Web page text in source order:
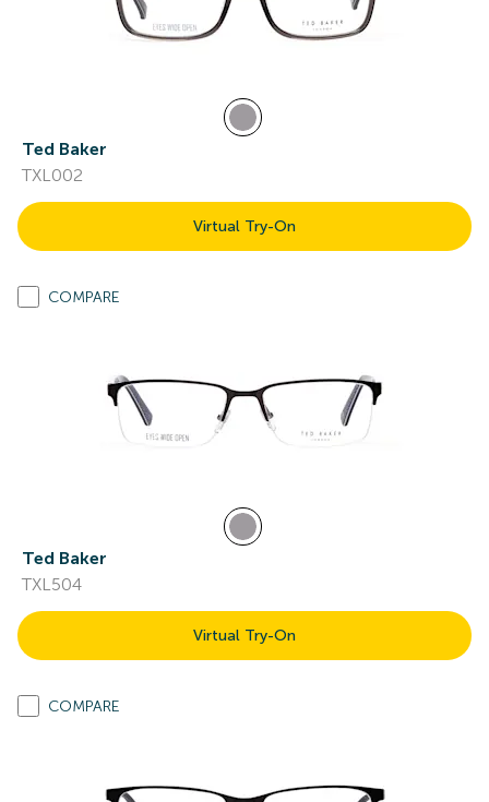
Ted Baker
TXL002
Virtual Try-On
COMPARE
Ted Baker
TXL504
Virtual Try-On
COMPARE